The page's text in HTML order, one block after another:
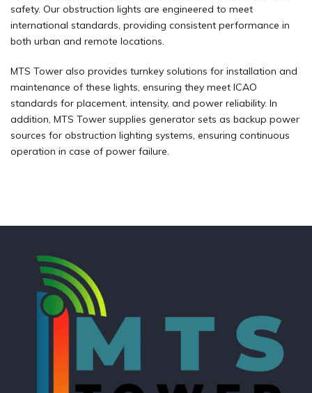
safety. Our obstruction lights are engineered to meet
international standards, providing consistent performance in
both urban and remote locations.
MTS Tower also provides turnkey solutions for installation and
maintenance of these lights, ensuring they meet ICAO
standards for placement, intensity, and power reliability. In
addition, MTS Tower supplies generator sets as backup power
sources for obstruction lighting systems, ensuring continuous
operation in case of power failure.